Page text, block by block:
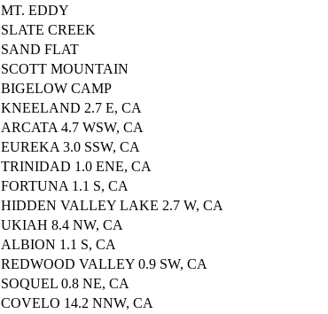
MT. EDDY
SLATE CREEK
SAND FLAT
SCOTT MOUNTAIN
BIGELOW CAMP
KNEELAND 2.7 E, CA
ARCATA 4.7 WSW, CA
EUREKA 3.0 SSW, CA
TRINIDAD 1.0 ENE, CA
FORTUNA 1.1 S, CA
HIDDEN VALLEY LAKE 2.7 W, CA
UKIAH 8.4 NW, CA
ALBION 1.1 S, CA
REDWOOD VALLEY 0.9 SW, CA
SOQUEL 0.8 NE, CA
COVELO 14.2 NNW, CA